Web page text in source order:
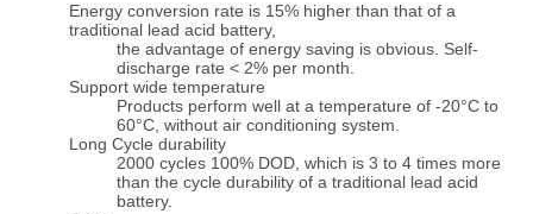
Energy conversion rate is 15% higher than that of a
traditional lead acid battery,
the advantage of energy saving is obvious. Self-
discharge rate < 2% per month.
Support wide temperature
Products perform well at a temperature of -20°C to
60°C, without air conditioning system.
Long Cycle durability
2000 cycles 100% DOD, which is 3 to 4 times more
than the cycle durability of a traditional lead acid
battery.